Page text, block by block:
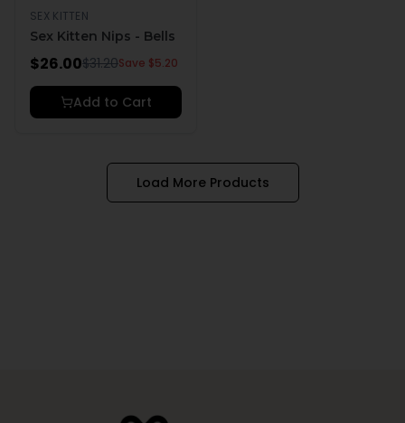
SEX KITTEN
Sex Kitten Nips - Bells
$26.00$31.20Save $5.20
Add to Cart
Load More Products